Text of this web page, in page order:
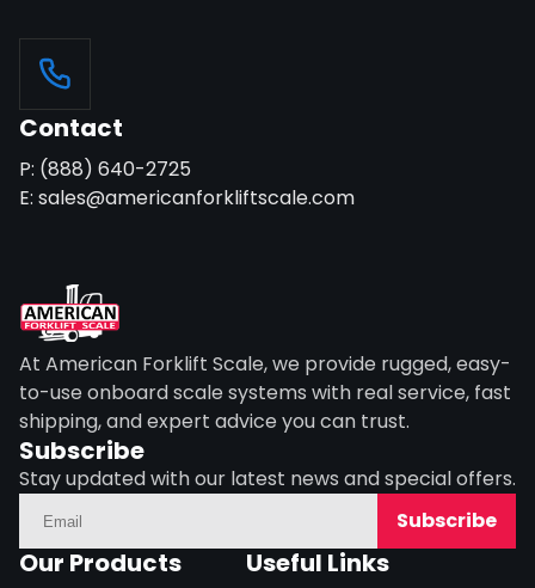
Contact
P: (888) 640-2725
E: sales@americanforkliftscale.com
At American Forklift Scale, we provide rugged, easy-
to-use onboard scale systems with real service, fast
shipping, and expert advice you can trust.
Our Products Useful Links
Subscribe
Stay updated with our latest news and special offers.
Subscribe